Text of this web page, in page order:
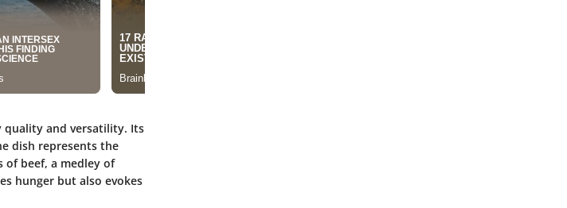
quality and versatility. Its
dish represents the
of beef, a medley of
hunger but also evokes